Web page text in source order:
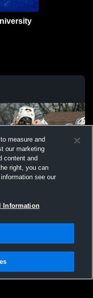
Inc. All text and design
measure and
our marketing
content and
right, you can
see our
Information